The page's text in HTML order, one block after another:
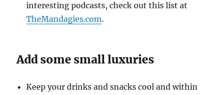
interesting podcasts, check out this list at
TheMandagies.com.
Add some small luxuries
Keep your drinks and snacks cool and within